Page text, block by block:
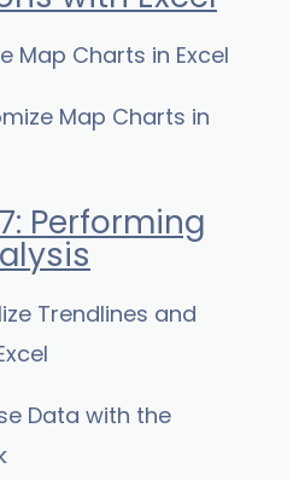
Map Charts in Excel
Map Charts in
Performing
Trendlines and
Data with the